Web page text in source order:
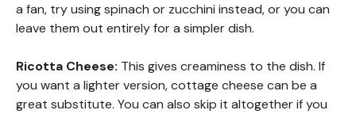
a fan, try using spinach or zucchini instead, or you can
leave them out entirely for a simpler dish.
Ricotta Cheese: This gives creaminess to the dish. If
you want a lighter version, cottage cheese can be a
great substitute. You can also skip it altogether if you